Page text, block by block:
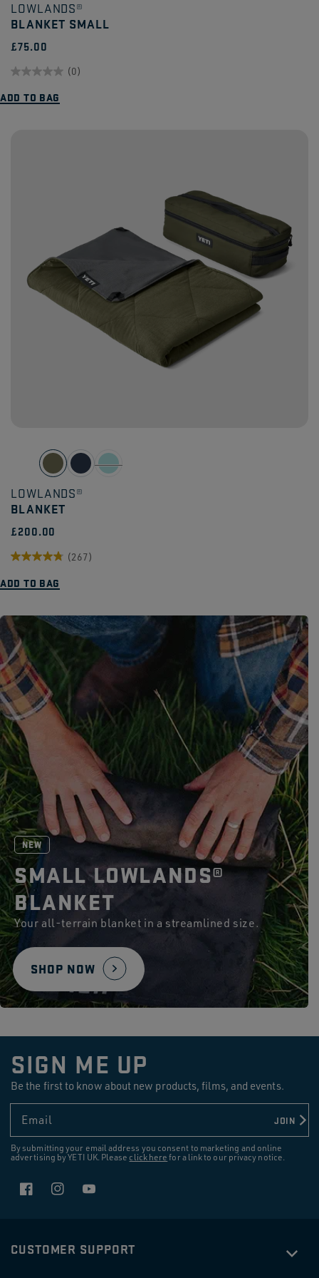
LOWLANDS®
BLANKET SMALL
£75.00
(0)
out
ADD TO BAG
LOWLANDS®
BLANKET
£200.00
(267)
4.8
out
5
stars.
267
reviews
ADD TO BAG
NEW
SMALL LOWLANDS®
BLANKET
Your all-terrain blanket in a streamlined size.
SHOP NOW
SIGN ME UP
Be the first to know about new products, films, and events.
Email JOIN
By submitting your email address you consent to marketing and online
advertising by YETI UK. Please click here for a link to our privacy notice.
FacebookInstagramYouTube
CUSTOMER SUPPORT